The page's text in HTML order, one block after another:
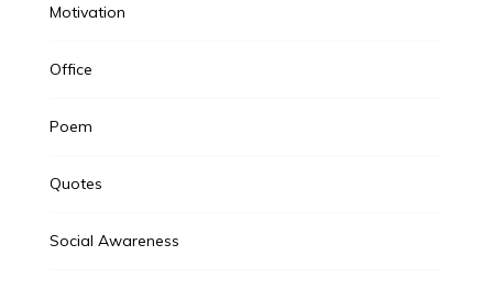
Motivation
Office
Poem
Quotes
Social Awareness